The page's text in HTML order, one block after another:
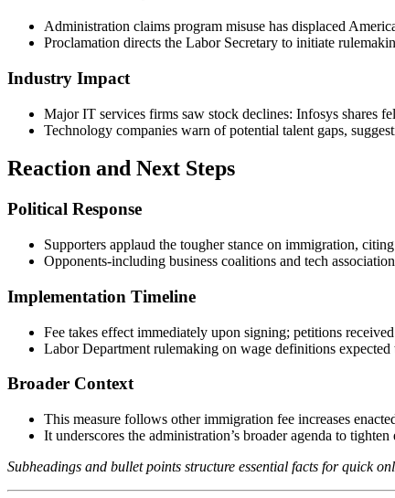
Administration claims program misuse has displaced
Proclamation directs the Labor Secretary to initiate
Industry Impact
Major IT services firms saw stock declines: Infosys shares
Technology companies warn of potential talent gaps,
Reaction and Next Steps
Political Response
Supporters applaud the tougher stance on immigration,
Opponents-including business coalitions and tech
Implementation Timeline
Fee takes effect immediately upon signing; petitions
Labor Department rulemaking on wage definitions
Broader Context
This measure follows other immigration fee increases
It underscores the administration’s broader agenda to
Subheadings and bullet points structure essential facts for quick